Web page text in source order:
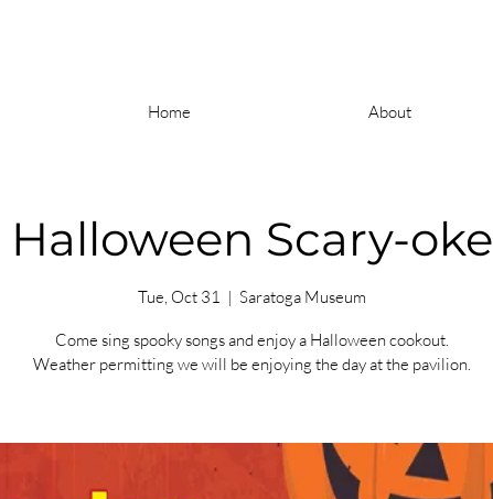
Home
About
Halloween Scary-oke
Tue, Oct 31
  |
Saratoga Museum
Come sing spooky songs and enjoy a Halloween cookout.
Weather permitting we will be enjoying the day at the pavilion.